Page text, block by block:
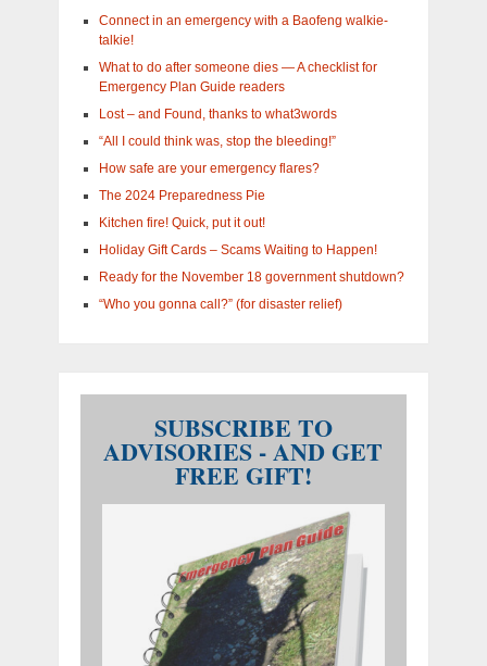
Connect in an emergency with a Baofeng walkie-
talkie!
What to do after someone dies — A checklist for
Emergency Plan Guide readers
Lost – and Found, thanks to what3words
“All I could think was, stop the bleeding!”
How safe are your emergency flares?
The 2024 Preparedness Pie
Kitchen fire! Quick, put it out!
Holiday Gift Cards – Scams Waiting to Happen!
Ready for the November 18 government shutdown?
“Who you gonna call?” (for disaster relief)
SUBSCRIBE TO
ADVISORIES - AND GET
FREE GIFT!